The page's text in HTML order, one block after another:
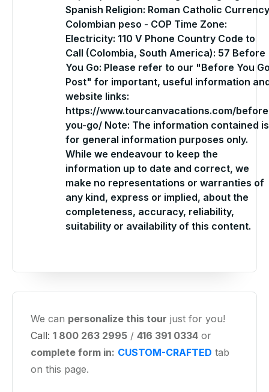
Spanish Religion: Roman Catholic
Colombian peso - COP Time Zone:
Electricity: 110 V Phone Country Code to
Call (Colombia, South America): 57 Before
You Go: Please refer to our "Before You
Post" for important, useful information
website links:
https://www.tourcanvacations.com/
you-go/ Note: The information contained is
for general information purposes only.
While we endeavour to keep the
information up to date and correct, we
make no representations or warranties of
any kind, express or implied, about the
completeness, accuracy, reliability,
suitability or availability of this content.
We can personalize this tour just for you!
Call: 1 800 263 2995 / 416 391 0334 or
complete form in: CUSTOM-CRAFTED tab
on this page.